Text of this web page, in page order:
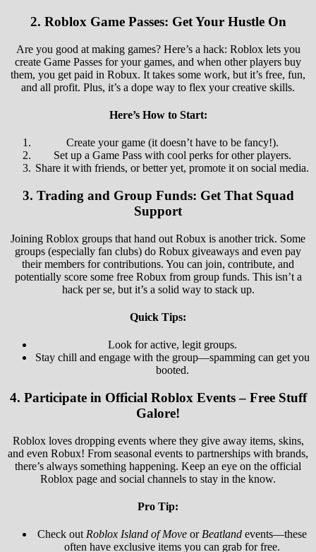
2. Roblox Game Passes: Get Your Hustle On
Are you good at making games? Here’s a hack: Roblox lets you
create Game Passes for your games, and when other players buy
them, you get paid in Robux. It takes some work, but it’s free, fun,
and all profit. Plus, it’s a dope way to flex your creative skills.
Here’s How to Start:
Create your game (it doesn’t have to be fancy!).
Set up a Game Pass with cool perks for other players.
Share it with friends, or better yet, promote it on social media.
3. Trading and Group Funds: Get That Squad
Support
Joining Roblox groups that hand out Robux is another trick. Some
groups (especially fan clubs) do Robux giveaways and even pay
their members for contributions. You can join, contribute, and
potentially score some free Robux from group funds. This isn’t a
hack per se, but it’s a solid way to stack up.
Quick Tips:
Look for active, legit groups.
Stay chill and engage with the group—spamming can get you
booted.
4. Participate in Official Roblox Events – Free Stuff
Galore!
Roblox loves dropping events where they give away items, skins,
and even Robux! From seasonal events to partnerships with brands,
there’s always something happening. Keep an eye on the official
Roblox page and social channels to stay in the know.
Pro Tip:
Check out Roblox Island of Move or Beatland events—these
often have exclusive items you can grab for free.